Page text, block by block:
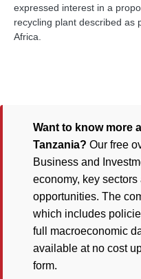
expressed interest in a
recycling plant described as
Africa.
Want to know more
Tanzania? Our free
Business and
economy, key
opportunities. The
which includes
full macroeconomic
available at no cost
form.